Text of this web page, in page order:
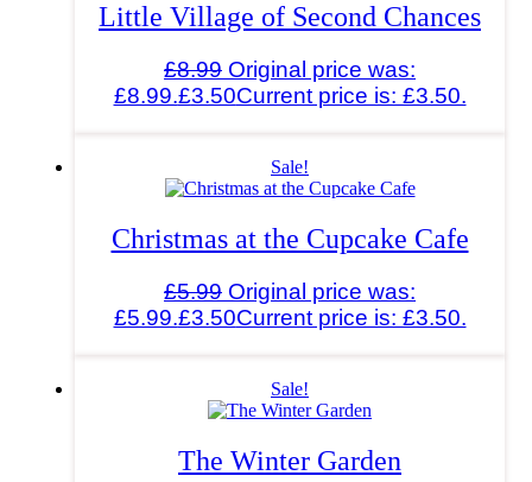
Little Village of Second Chances
£8.99 Original price was:
£8.99.£3.50Current price is: £3.50.
Sale!
Christmas at the Cupcake Cafe
£5.99 Original price was:
£5.99.£3.50Current price is: £3.50.
Sale!
The Winter Garden